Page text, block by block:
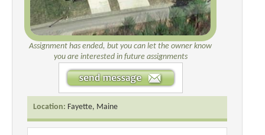
Assignment has ended, but you can let the owner know
you are interested in future assignments
Location: Fayette, Maine